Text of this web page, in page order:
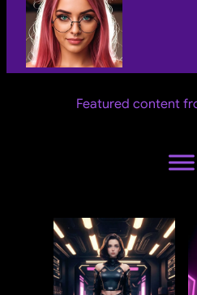
Featured content